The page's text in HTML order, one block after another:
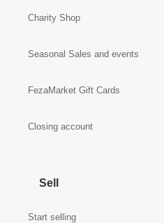
Charity Shop
Seasonal Sales and events
FezaMarket Gift Cards
Closing account
Sell
Start selling